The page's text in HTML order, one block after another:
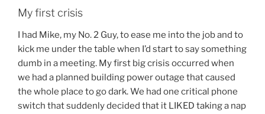
My first crisis
I had Mike, my No. 2 Guy, to ease me into the job and to
kick me under the table when I’d start to say something
dumb in a meeting. My first big crisis occurred when
we had a planned building power outage that caused
the whole place to go dark. We had one critical phone
switch that suddenly decided that it LIKED taking a nap